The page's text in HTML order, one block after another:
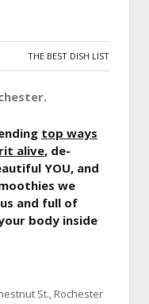
THE BEST DISH LIST
top ways
alive, de-
YOU, and
we
and full of
body inside
St., Rochester